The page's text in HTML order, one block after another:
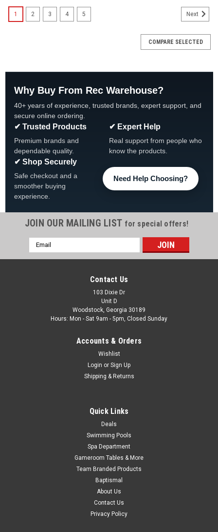
1 2 3 4 5 Next
COMPARE SELECTED
Why Buy From Rec Warehouse?
40+ years of experience, trusted brands, expert support, and
secure online ordering.
✔ Trusted Products
Premium brands and
dependable quality.
✔ Expert Help
Real support from people who
know the products.
✔ Shop Securely
Safe checkout and a
smoother buying
experience.
Need Help Choosing?
JOIN OUR MAILING LIST for special offers!
Email
Address
Contact Us
103 Dixie Dr
Unit D
Woodstock, Georgia 30189
Hours: Mon - Sat 9am - 5pm, Closed Sunday
Accounts & Orders
Wishlist
Login or Sign Up
Shipping & Returns
Quick Links
Deals
Swimming Pools
Spa Department
Gameroom Tables & More
Team Branded Products
Baptismal
About Us
Contact Us
Privacy Policy